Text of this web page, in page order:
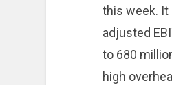
this week. It
adjusted
to 680
high